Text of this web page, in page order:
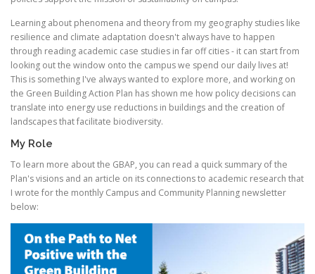
Learning about phenomena and theory from my geography studies like
resilience and climate adaptation doesn't always have to happen
through reading academic case studies in far off cities - it can start from
looking out the window onto the campus we spend our daily lives at!
This is something I've always wanted to explore more, and working on
the Green Building Action Plan has shown me how policy decisions can
translate into energy use reductions in buildings and the creation of
landscapes that facilitate biodiversity.
My Role
To learn more about the GBAP, you can read a quick summary of the
Plan's visions and an article on its connections to academic research that
I wrote for the monthly Campus and Community Planning newsletter
below: